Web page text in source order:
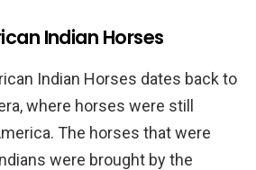
Indian Horses
Indian Horses dates back to
where horses were still
The horses that were
were brought by the